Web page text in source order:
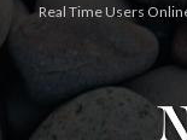
Real Time Users